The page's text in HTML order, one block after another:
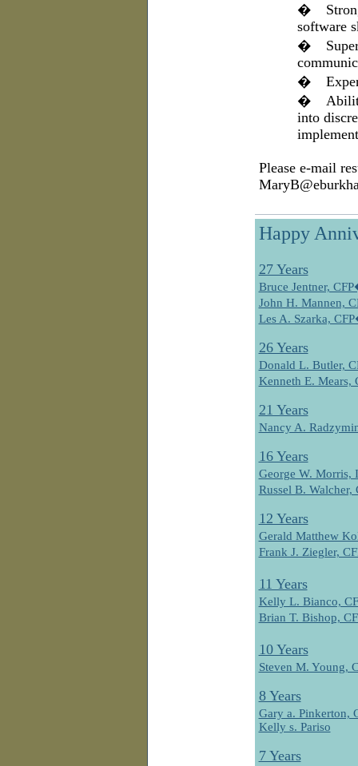
�
software
�
�
�
into
Please e-mail
Happy
27 Years
Bruce Jentner,
John H. Mannen,
Les A. Szarka,
26 Years
Donald L. Butler,
Kenneth E. Mears,
21 Years
Nancy A.
16 Years
George W.
Russel B.
12 Years
Gerald Matthew
Frank J. Ziegler,
11 Years
Kelly L. Bianco,
Brian T. Bishop,
10 Years
Steven M. Young,
8 Years
Gary a. Pinkerton,
Kelly s. Pariso
7 Years